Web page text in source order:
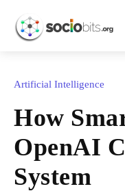
Artificial Intelligence
How
OpenAI
System